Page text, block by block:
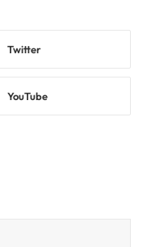
Twitter
YouTube